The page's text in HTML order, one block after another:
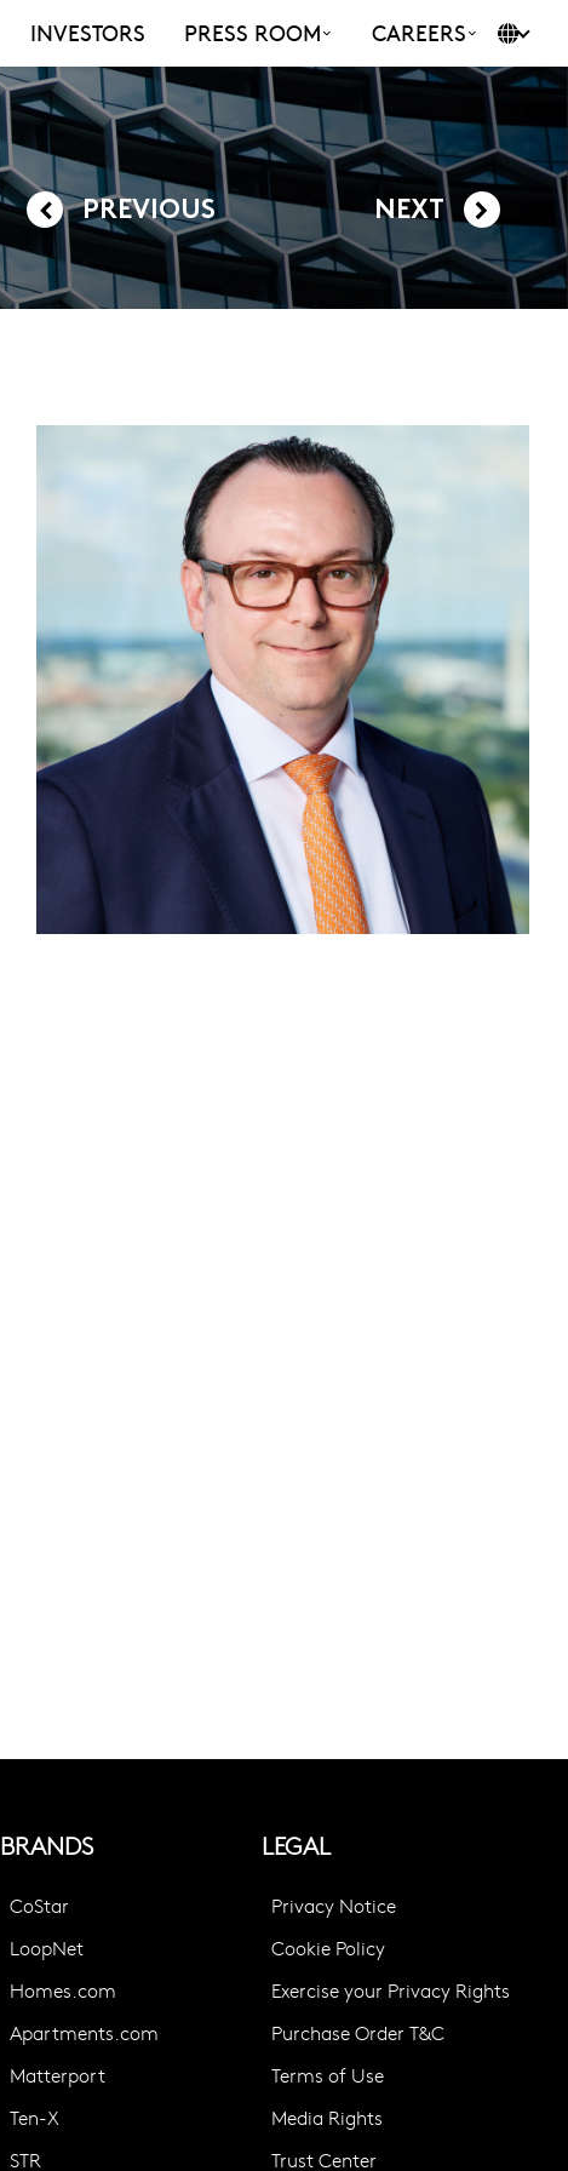
INVESTORS PRESS ROOM CAREERS
PREVIOUS NEXT
BRANDS
CoStar
LoopNet
Homes.com
Apartments.com
Matterport
Ten-X
STR
LEGAL
Privacy Notice
Cookie Policy
Exercise your Privacy Rights
Purchase Order T&C
Terms of Use
Media Rights
Trust Center